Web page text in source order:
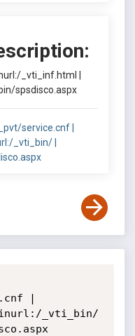
_vti_inf.html |
spsdisco.aspx
service.cnf |
_vti_bin/ |
|
_vti_bin/